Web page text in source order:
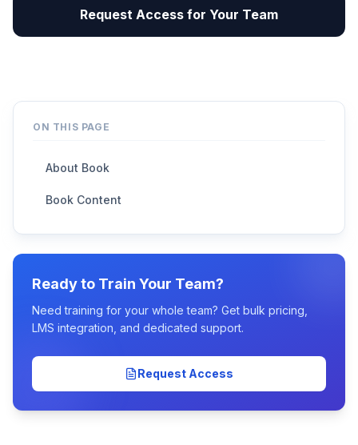
Request Access for Your Team
ON THIS PAGE
About Book
Book Content
Ready to Train Your Team?
Need training for your whole team? Get bulk pricing,
LMS integration, and dedicated support.
Request Access